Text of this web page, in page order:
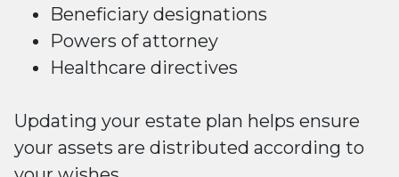
Beneficiary designations
Powers of attorney
Healthcare directives
Updating your estate plan helps ensure
your assets are distributed according to